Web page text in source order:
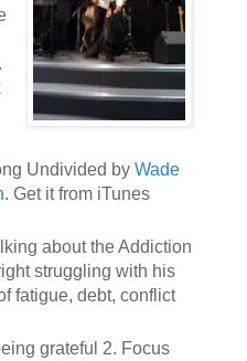
Undivided by Wade
. Get it from iTunes
about the Addiction
struggling with his
fatigue, debt, conflict
grateful 2. Focus